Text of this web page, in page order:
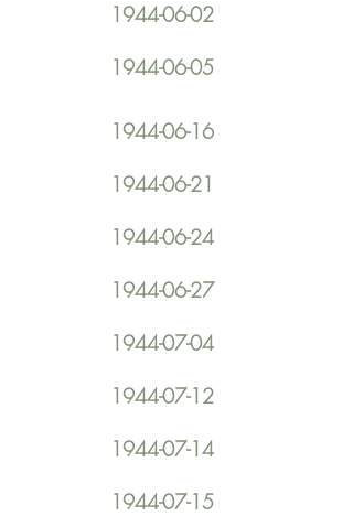
1944-06-02
1944-06-05
1944-06-16
1944-06-21
1944-06-24
1944-06-27
1944-07-04
1944-07-12
1944-07-14
1944-07-15